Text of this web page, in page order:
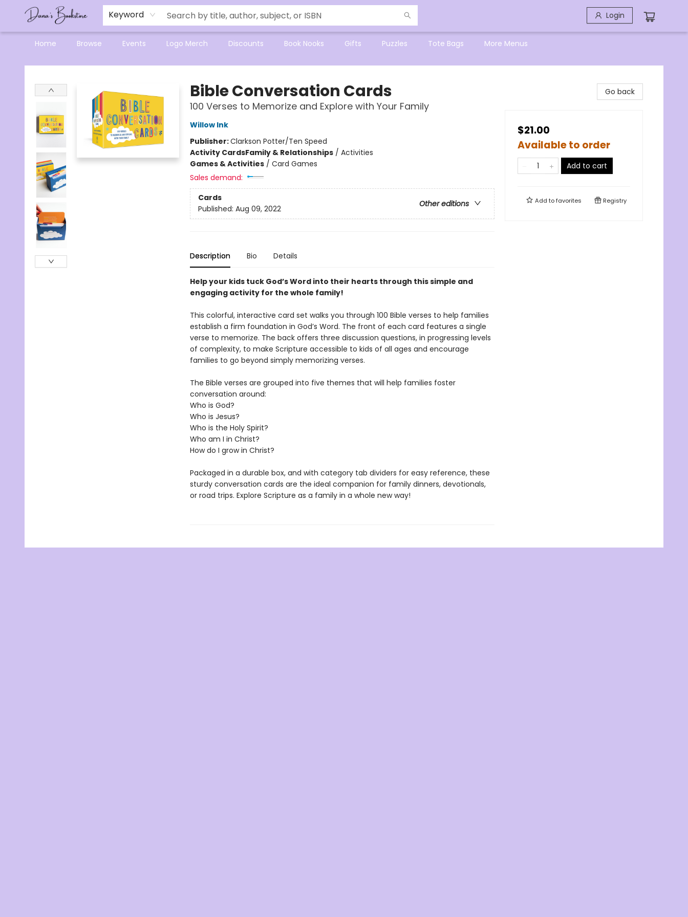
Keyword Login
Home Browse Events Logo Merch Discounts Book Nooks Gifts Puzzles Tote Bags
Mensa Excellence in Reading Program
Reading Buddies
Gift Cards
Contact & Hours
More Menus
Dana's Bookstore
Bible Conversation Cards
100 Verses to Memorize and Explore with Your Family
Willow Ink
Publisher:Clarkson Potter/Ten Speed
Activity CardsFamily & Relationships/ Activities
Games & Activities/ Card Games
Sales demand:
Cards
Other editions
Published: Aug 09, 2022
Description Bio Details
Help your kids tuck God’s Word into their hearts through this simple and
engaging activity for the whole family!
This colorful, interactive card set walks you through 100 Bible verses to help families
establish a firm foundation in God’s Word. The front of each card features a single
verse to memorize. The back offers three discussion questions, in progressing levels
of complexity, to make Scripture accessible to kids of all ages and encourage
families to go beyond simply memorizing verses.
The Bible verses are grouped into five themes that will help families foster
conversation around:
Who is God?
Who is Jesus?
Who is the Holy Spirit?
Who am I in Christ?
How do I grow in Christ?
Packaged in a durable box, and with category tab dividers for easy reference, these
sturdy conversation cards are the ideal companion for family dinners, devotionals,
or road trips. Explore Scripture as a family in a whole new way!
Go back
$21.00
Available to order
Add to cart
Add tofavorites Registry